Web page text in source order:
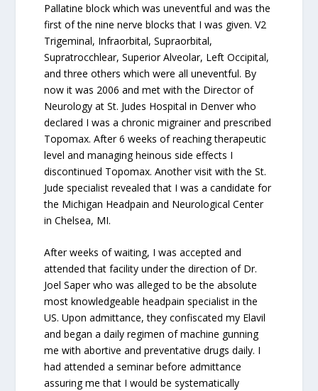
Pallatine block which was uneventful and was the
first of the nine nerve blocks that I was given. V2
Trigeminal, Infraorbital, Supraorbital,
Supratrocchlear, Superior Alveolar, Left Occipital,
and three others which were all uneventful. By
now it was 2006 and met with the Director of
Neurology at St. Judes Hospital in Denver who
declared I was a chronic migrainer and prescribed
Topomax. After 6 weeks of reaching therapeutic
level and managing heinous side effects I
discontinued Topomax. Another visit with the St.
Jude specialist revealed that I was a candidate for
the Michigan Headpain and Neurological Center
in Chelsea, MI.
After weeks of waiting, I was accepted and
attended that facility under the direction of Dr.
Joel Saper who was alleged to be the absolute
most knowledgeable headpain specialist in the
US. Upon admittance, they confiscated my Elavil
and began a daily regimen of machine gunning
me with abortive and preventative drugs daily. I
had attended a seminar before admittance
assuring me that I would be systematically